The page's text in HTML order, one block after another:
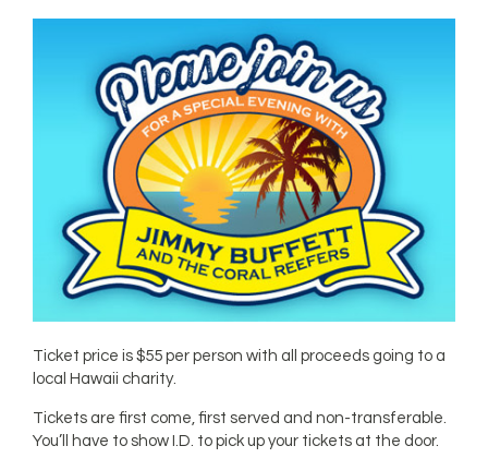
Ticket price is $55 per person with all proceeds going to a
local Hawaii charity.
Tickets are first come, first served and non-transferable.
You’ll have to show I.D. to pick up your tickets at the door.